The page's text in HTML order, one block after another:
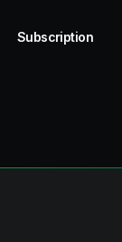
Subscription